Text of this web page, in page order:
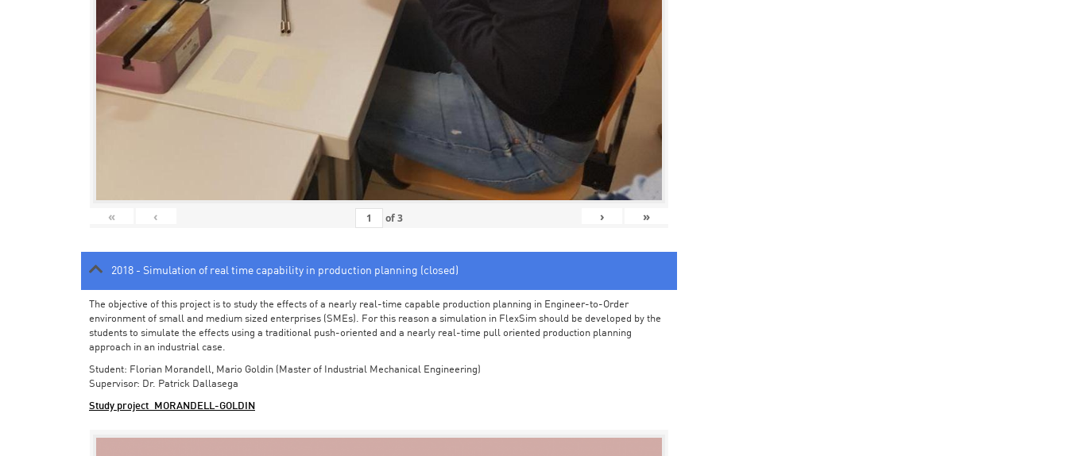
« ‹ of3 › »
2018 - Simulation of real time capability in production planning (closed)
The objective of this project is to study the effects of a nearly real-time capable production planning in Engineer-to-Order
environment of small and medium sized enterprises (SMEs). For this reason a simulation in FlexSim should be developed by the
students to simulate the effects using a traditional push-oriented and a nearly real-time pull oriented production planning
approach in an industrial case.
Student: Florian Morandell, Mario Goldin (Master of Industrial Mechanical Engineering)
Supervisor: Dr. Patrick Dallasega
Study project_MORANDELL-GOLDIN